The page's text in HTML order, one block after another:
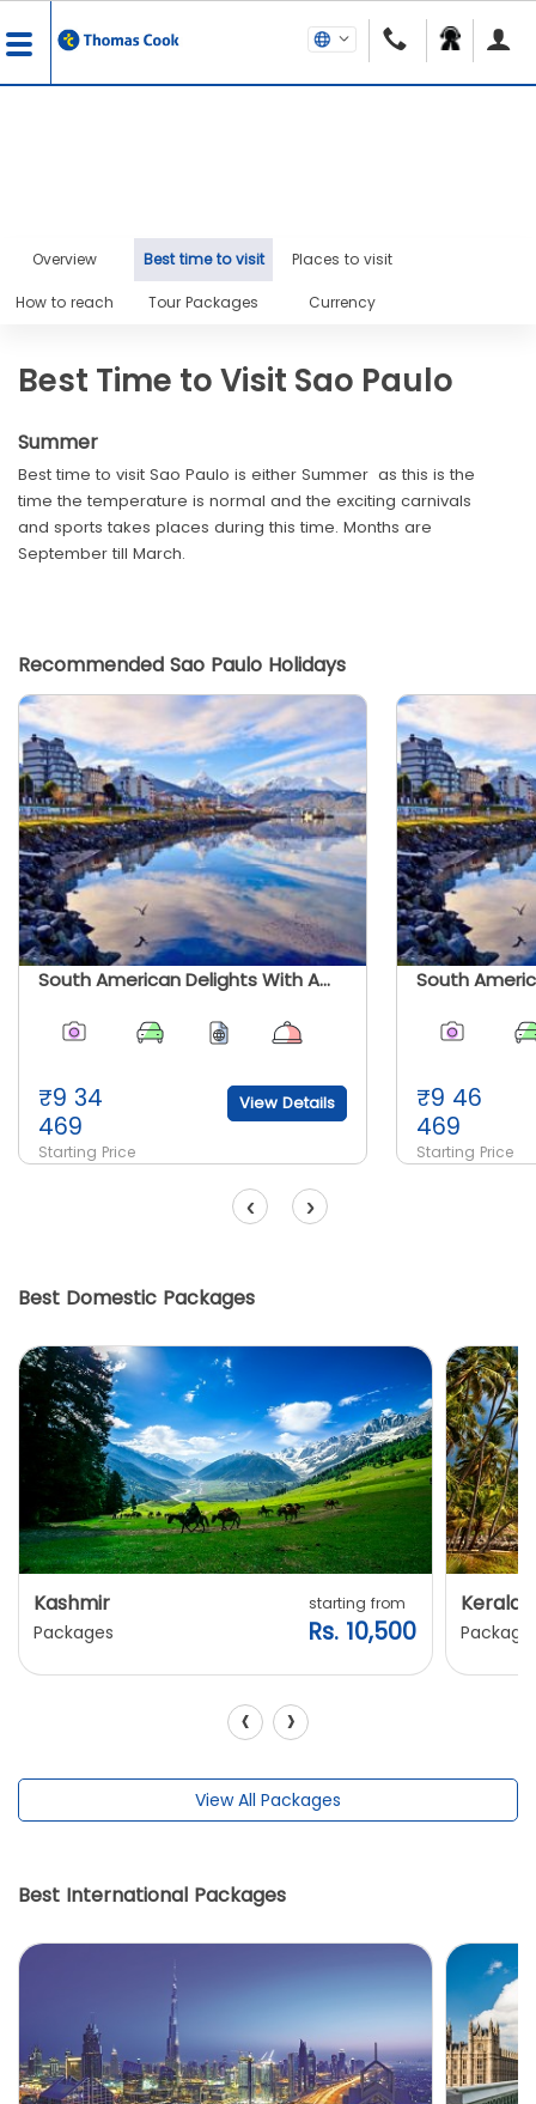
Overview Best time to visit Places to visit
How to reach Tour Packages Currency
Best Time to Visit Sao Paulo
Summer
Best time to visit Sao Paulo is either Summer as this is the
time the temperature is normal and the exciting carnivals
and sports takes places during this time. Months are
September till March.
Recommended Sao Paulo Holidays
South American Delights With Amazon, Ushuaia And Patagonia - Summer 2026
₹9 34
469
Starting Price
View Details ₹9 46
469
Starting Price
‹ ›
Best Domestic Packages
Kashmir
Packages
starting from
Rs. 10,500
Kerala
‹ ›
View All Packages
Best International Packages